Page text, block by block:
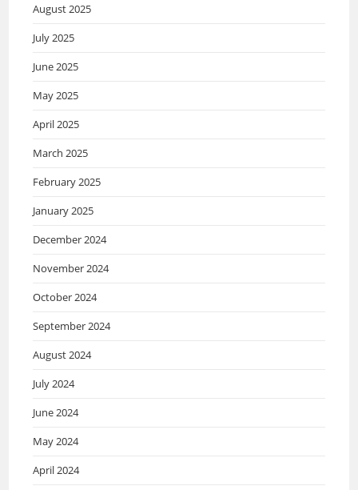
August 2025
July 2025
June 2025
May 2025
April 2025
March 2025
February 2025
January 2025
December 2024
November 2024
October 2024
September 2024
August 2024
July 2024
June 2024
May 2024
April 2024